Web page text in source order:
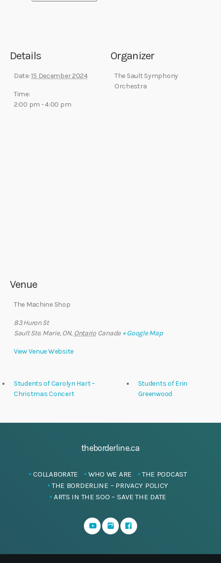
Details
Date:15 December 2024
Time:
2:00 pm - 4:00 pm
Organizer
The Sault Symphony
Orchestra
Venue
The Machine Shop
83 Huron St
Sault Ste. Marie, ON, Ontario Canada + Google Map
View Venue Website
Students of Carolyn Hart –
Christmas Concert
Students of Erin
Greenwood
theborderline.ca
COLLABORATE WHO WE ARE
THE PODCAST
THE BORDERLINE – PRIVACY POLICY
ARTS IN THE SOO – SAVE THE DATE